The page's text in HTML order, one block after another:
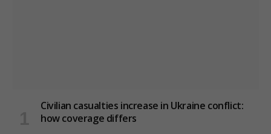
Civilian casualties increase in Ukraine conflict:
how coverage differs